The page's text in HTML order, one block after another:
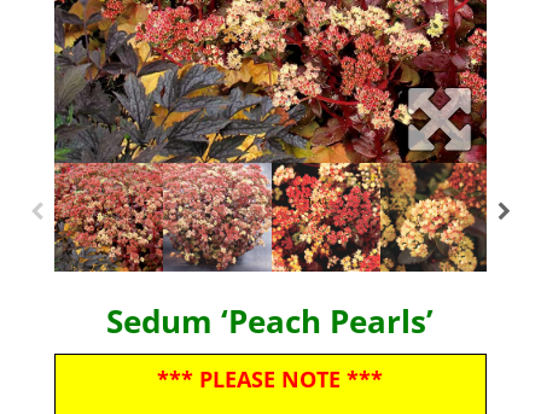
Sedum ‘Peach Pearls’
*** PLEASE NOTE ***